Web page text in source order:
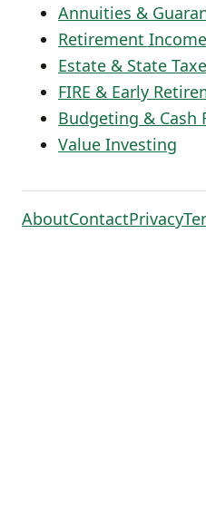
Annuities &
Retirement
Estate & State
FIRE & Early
Budgeting & Cash
Value Investing
AboutContactPrivacy